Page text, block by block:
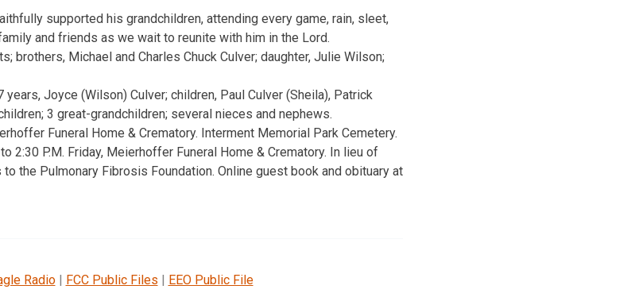
supported his grandchildren, attending every game, rain, sleet,
and friends as we wait to reunite with him in the Lord.
brothers, Michael and Charles Chuck Culver; daughter, Julie Wilson;
Joyce (Wilson) Culver; children, Paul Culver (Sheila), Patrick
3 great-grandchildren; several nieces and nephews.
Funeral Home & Crematory. Interment Memorial Park Cemetery.
2:30 P.M. Friday, Meierhoffer Funeral Home & Crematory. In lieu of
the Pulmonary Fibrosis Foundation. Online guest book and obituary at
Radio| FCC Public Files | EEO Public File